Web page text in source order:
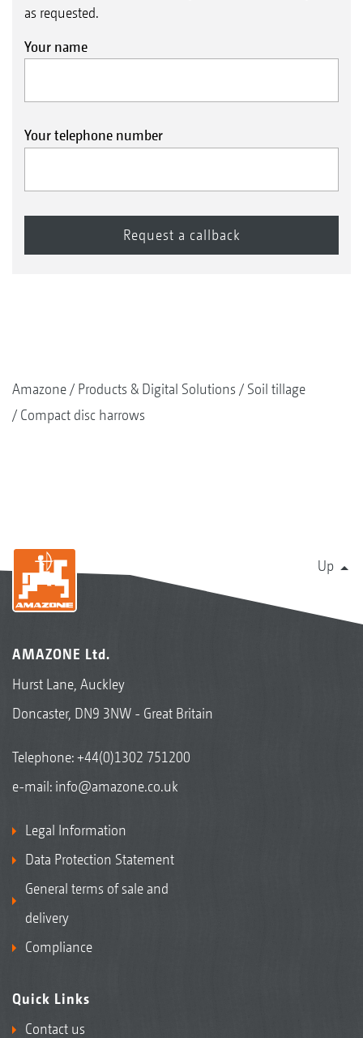
as requested.
Your name
Your telephone number
Amazone Products & Digital Solutions
Soil tillage
Compact disc harrows
Up
AMAZONE Ltd.
Hurst Lane, Auckley
Doncaster, DN9 3NW - Great Britain
Telephone:+44(0)1302 751200
e-mail: info@amazone.co.uk
Legal Information
Data Protection Statement
General terms of sale and
delivery
Compliance
Quick Links
Contact us